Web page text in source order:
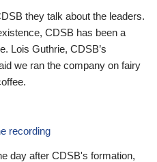
they talk about the leaders.
CDSB has been a
Lois Guthrie, CDSB’s
we ran the company on fairy
recording
day after CDSB's formation,